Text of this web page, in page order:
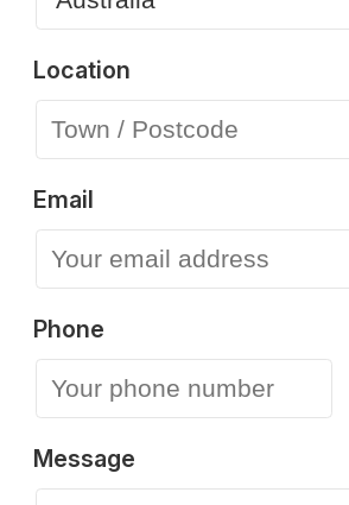
Location
Email
Phone
Message